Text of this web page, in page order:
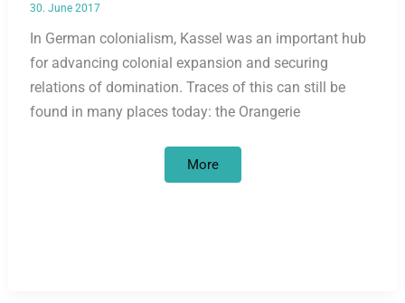
30. June 2017
In German colonialism, Kassel was an important hub
for advancing colonial expansion and securing
relations of domination. Traces of this can still be
found in many places today: the Orangerie
kassel
postcolonial
More